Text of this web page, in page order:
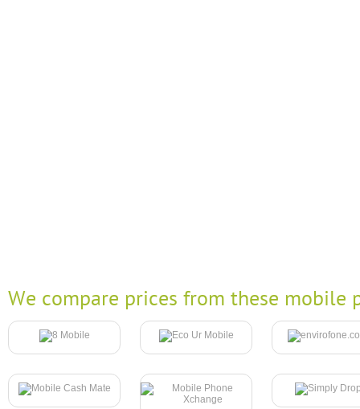
We compare prices from these mobile